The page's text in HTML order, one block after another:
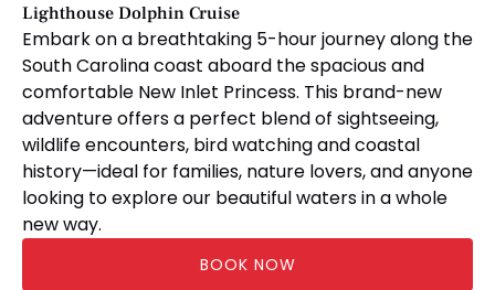
Lighthouse Dolphin Cruise
Embark on a breathtaking 5-hour journey along the
South Carolina coast aboard the spacious and
comfortable New Inlet Princess. This brand-new
adventure offers a perfect blend of sightseeing,
wildlife encounters, bird watching and coastal
history—ideal for families, nature lovers, and anyone
looking to explore our beautiful waters in a whole
new way.
BOOK NOW